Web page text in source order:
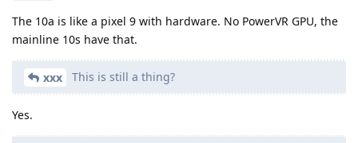
The 10a is like a pixel 9 with hardware. No PowerVR GPU, the
mainline 10s have that.
xxx This is still a thing?
Yes.